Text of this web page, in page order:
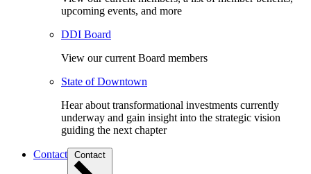
upcoming events, and more
DDI Board
View our current Board members
State of Downtown
Hear about transformational investments currently
underway and gain insight into the strategic vision
guiding the next chapter
Contact